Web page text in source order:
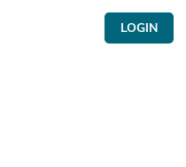
LOGIN